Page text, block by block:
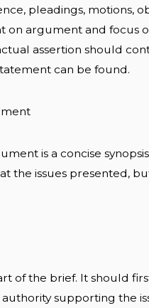
pleadings, motions,
on argument and focus
assertion should
can be found.
is a concise
the issues presented,
of the brief. It should
supporting the